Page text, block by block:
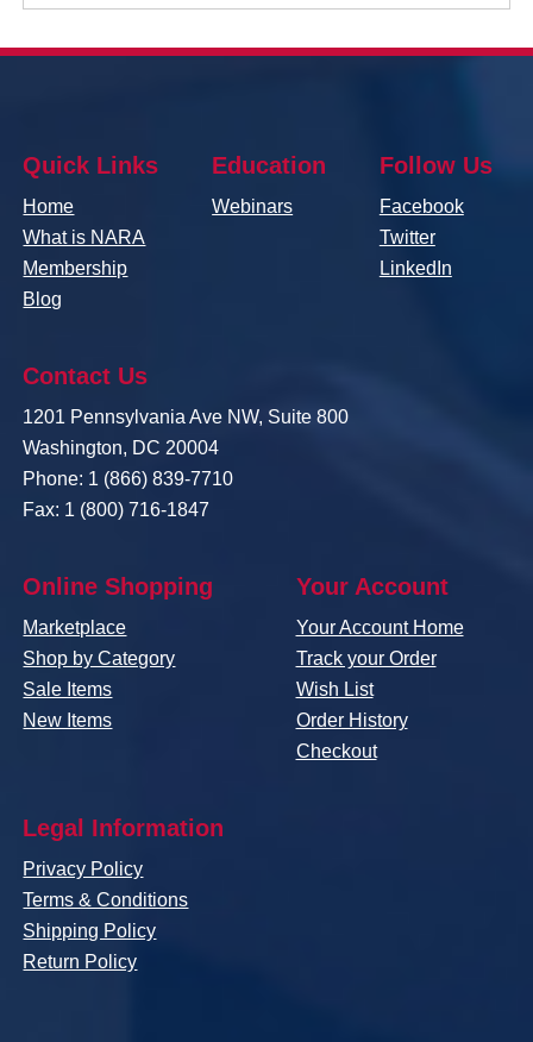
Quick Links
Home
What is NARA
Membership
Blog
Education
Webinars
Follow Us
Facebook
Twitter
LinkedIn
Contact Us
1201 Pennsylvania Ave NW, Suite 800
Washington, DC 20004
Phone: 1 (866) 839-7710
Fax: 1 (800) 716-1847
Online Shopping
Marketplace
Shop by Category
Sale Items
New Items
Your Account
Your Account Home
Track your Order
Wish List
Order History
Checkout
Legal Information
Privacy Policy
Terms & Conditions
Shipping Policy
Return Policy